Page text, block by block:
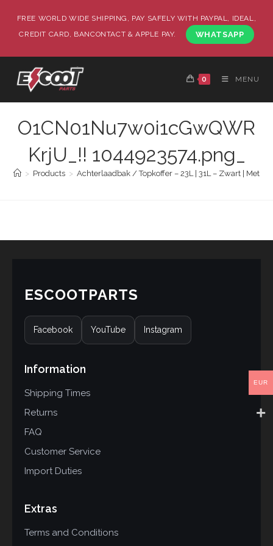
FREE WORLD WIDE SHIPPING, PAY SAFELY WITH PAYPAL, IDEAL,
CREDIT CARD, BANCONTACT & APPLE PAY.
WHATSAPP
0 MENU
O1CN01Nu7w0i1cGwQWR
KrjU_!! 1044923574.png_
> Products > Achterlaadbak / Topkoffer – 23L | 31L – Zwart | Met
ESCOOTPARTS
Facebook YouTube Instagram
Information
Shipping Times
Returns
FAQ
Customer Service
Import Duties
Extras
Terms and Conditions
EUR